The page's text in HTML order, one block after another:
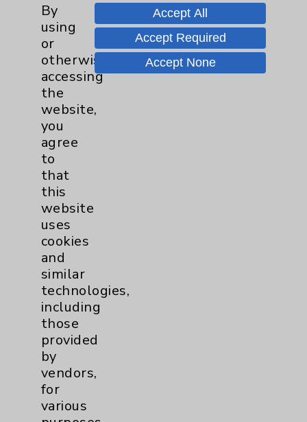
Sexual Health
Sleep 1
Stroke
Volunteers
Women's Health
Resources
Affiliation Verification
Chargemaster
Community Health Needs Assessment &
Benefits
By
using
or
otherwise
accessing
the
website,
you
agree
to
that
this
website
uses
cookies
and
similar
technologies,
including
those
provided
by
vendors,
for
various
Accept All
Accept Required
Accept None